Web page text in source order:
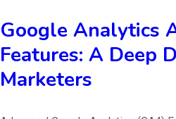
Google Analytics
Features: A Deep
Marketers